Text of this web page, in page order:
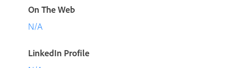
On The Web
N/A
LinkedIn Profile